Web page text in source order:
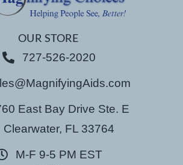
OUR STORE
727-526-2020
East Bay Drive Ste. E
Clearwater, FL 33764
M-F 9-5 PM EST